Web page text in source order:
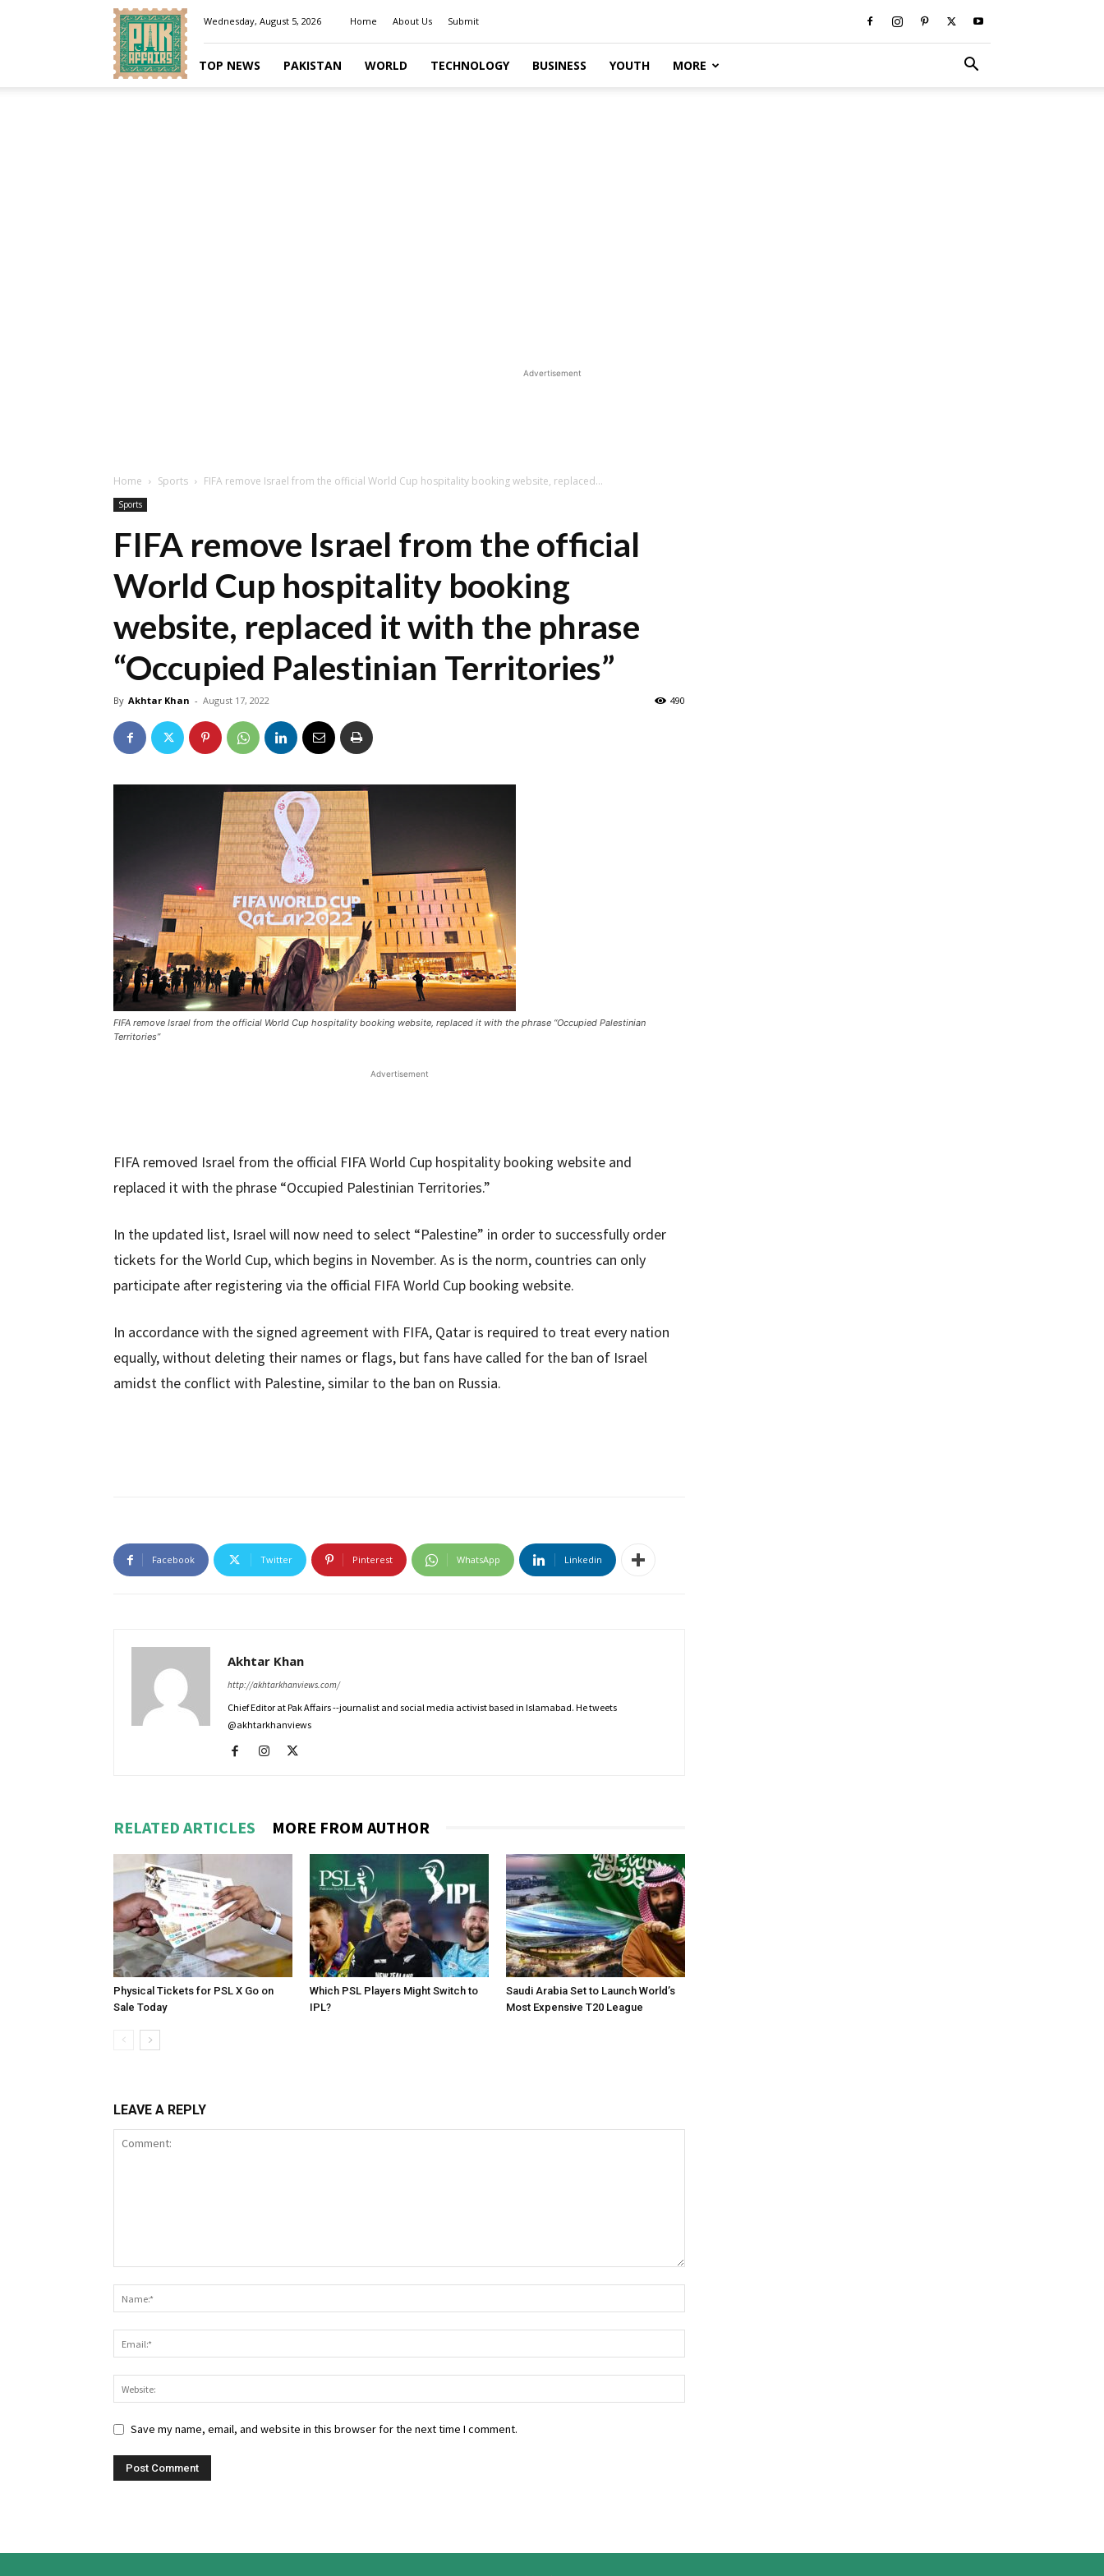
Pakaffairs.pk
Wednesday, August 5, 2026 Home About Us Submit
TOP NEWS PAKISTAN WORLD TECHNOLOGY BUSINESS YOUTH MORE
Advertisement
Home Sports FIFA remove Israel from the official World Cup hospitality booking website, replaced...
Sports
FIFA remove Israel from the official
World Cup hospitality booking
website, replaced it with the phrase
“Occupied Palestinian Territories”
By Akhtar Khan - August 17, 2022 490
FIFA remove Israel from the official World Cup hospitality booking website, replaced it with the phrase “Occupied Palestinian
Territories”
Advertisement
FIFA removed Israel from the official FIFA World Cup hospitality booking website and
replaced it with the phrase “Occupied Palestinian Territories.”
In the updated list, Israel will now need to select “Palestine” in order to successfully order
tickets for the World Cup, which begins in November. As is the norm, countries can only
participate after registering via the official FIFA World Cup booking website.
In accordance with the signed agreement with FIFA, Qatar is required to treat every nation
equally, without deleting their names or flags, but fans have called for the ban of Israel
amidst the conflict with Palestine, similar to the ban on Russia.
Facebook Twitter Pinterest WhatsApp Linkedin
Akhtar Khan
http://akhtarkhanviews.com/
Chief Editor at Pak Affairs --journalist and social media activist based in Islamabad. He tweets
@akhtarkhanviews
RELATED ARTICLES MORE FROM AUTHOR
Physical Tickets for PSL X Go on
Sale Today
Which PSL Players Might Switch to
IPL?
Saudi Arabia Set to Launch World’s
Most Expensive T20 League
LEAVE A REPLY
Save my name, email, and website in this browser for the next time I comment.